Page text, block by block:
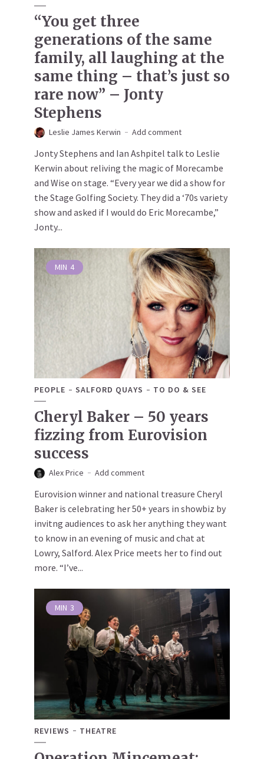
“You get three
generations of the same
family, all laughing at the
same thing – that’s just so
rare now” – Jonty
Stephens
Leslie James Kerwin Add comment
Jonty Stephens and Ian Ashpitel talk to Leslie
Kerwin about reliving the magic of Morecambe
and Wise on stage. “Every year we did a show for
the Stage Golfing Society. They did a ‘70s variety
show and asked if I would do Eric Morecambe,”
Jonty...
MIN 4
PEOPLE SALFORD QUAYS TO DO & SEE
Cheryl Baker – 50 years
fizzing from Eurovision
success
Alex Price Add comment
Eurovision winner and national treasure Cheryl
Baker is celebrating her 50+ years in showbiz by
invitng audiences to ask her anything they want
to know in an evening of music and chat at
Lowry, Salford. Alex Price meets her to find out
more. “I’ve...
MIN 3
REVIEWS THEATRE